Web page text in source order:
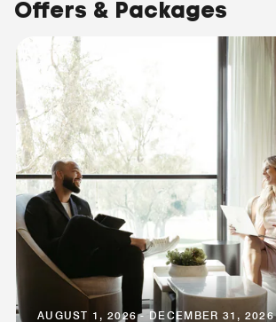
Offers & Packages
AUGUST 1, 2026 - DECEMBER 31, 2026